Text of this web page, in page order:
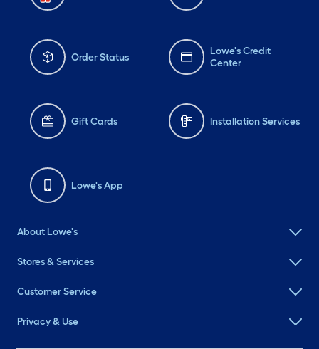
Order Status
Lowe's Credit
Center
Gift Cards Installation Services
Lowe's App
About Lowe's
Stores & Services
Customer Service
Privacy & Use